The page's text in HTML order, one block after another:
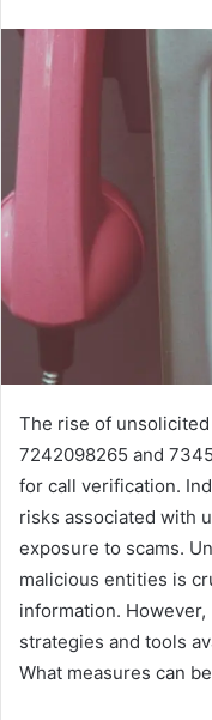
The rise of
7242098265 and
for call verification.
risks associated with
exposure to scams.
malicious entities is
information.
strategies and tools
What measures can